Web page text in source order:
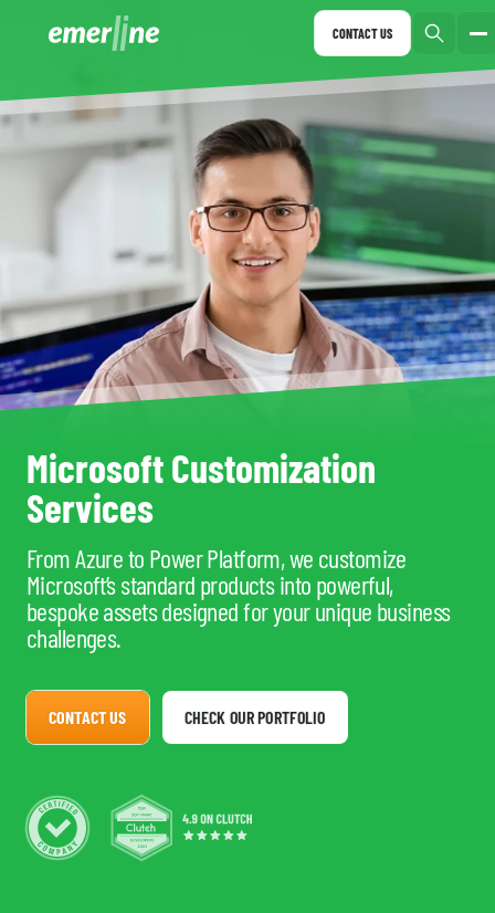
CONTACT US
Microsoft Customization
Services
From Azure to Power Platform, we customize
Microsoft’s standard products into powerful,
bespoke assets designed for your unique business
challenges.
CONTACT US CHECK OUR PORTFOLIO